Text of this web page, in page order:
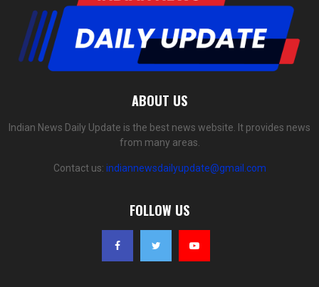
ABOUT US
Indian News Daily Update is the best news website. It provides news
from many areas.
Contact us: indiannewsdailyupdate@gmail.com
FOLLOW US